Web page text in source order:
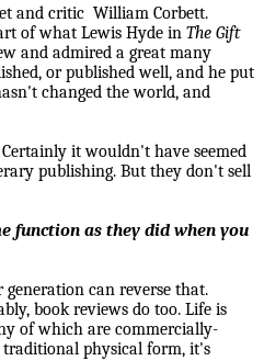
and critic William Corbett.
of what Lewis Hyde in The Gift
and admired a great many
or published well, and he put
changed the world, and
Certainly it wouldn't have seemed
publishing. But they don't sell
function as they did when you
can reverse that.
book reviews do too. Life is
of which are commercially-
traditional physical form, it's